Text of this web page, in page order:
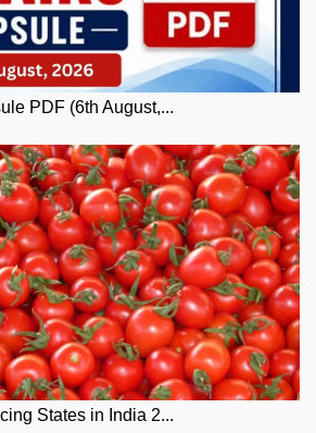
PDF (6th August,...
States in India 2...